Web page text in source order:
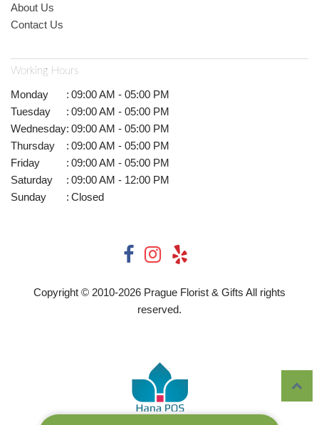
About Us
Contact Us
Working Hours
Monday : 09:00 AM - 05:00 PM
Tuesday
: 09:00 AM - 05:00 PM
Wednesday: 09:00 AM - 05:00 PM
Thursday
: 09:00 AM - 05:00 PM
Friday
: 09:00 AM - 05:00 PM
Saturday
: 09:00 AM - 12:00 PM
Sunday
: Closed
Copyright © 2010-2026 Prague Florist & Gifts All rights
reserved.